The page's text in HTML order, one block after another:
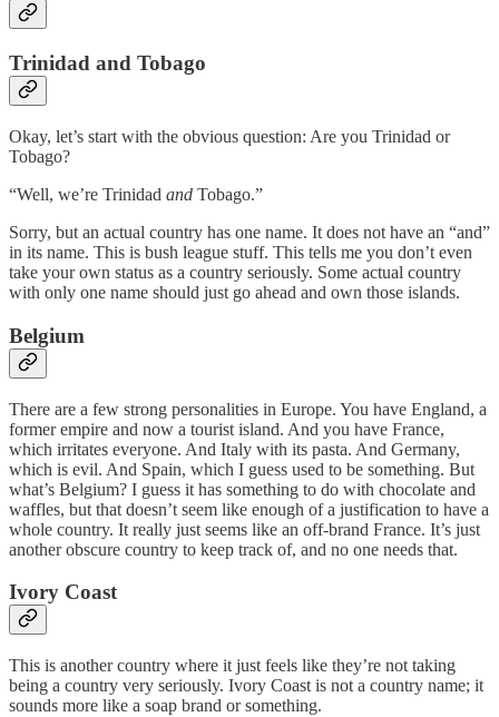
Trinidad and Tobago
Okay, let’s start with the obvious question: Are you Trinidad or
Tobago?
“Well, we’re Trinidad and Tobago.”
Sorry, but an actual country has one name. It does not have an “and”
in its name. This is bush league stuff. This tells me you don’t even
take your own status as a country seriously. Some actual country
with only one name should just go ahead and own those islands.
Belgium
There are a few strong personalities in Europe. You have England, a
former empire and now a tourist island. And you have France,
which irritates everyone. And Italy with its pasta. And Germany,
which is evil. And Spain, which I guess used to be something. But
what’s Belgium? I guess it has something to do with chocolate and
waffles, but that doesn’t seem like enough of a justification to have a
whole country. It really just seems like an off-brand France. It’s just
another obscure country to keep track of, and no one needs that.
Ivory Coast
This is another country where it just feels like they’re not taking
being a country very seriously. Ivory Coast is not a country name; it
sounds more like a soap brand or something.